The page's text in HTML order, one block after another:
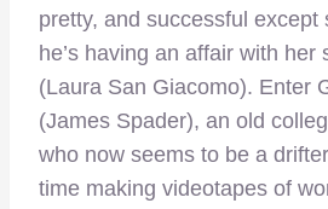
pretty, and successful except
he’s having an affair with her
(Laura San Giacomo). Enter
(James Spader), an old
who now seems to be a
time making videotapes of